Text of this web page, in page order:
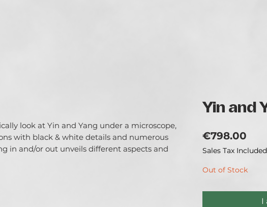
look at Yin and Yang under a microscope,
with black & white details and numerous
in and/or out unveils different aspects and
Yin and
€798.00
Sales Tax Included
Out of Stock
I